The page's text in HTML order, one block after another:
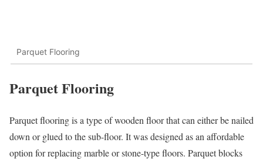
Parquet Flooring
Parquet Flooring
Parquet flooring is a type of wooden floor that can either be nailed
down or glued to the sub-floor. It was designed as an affordable
option for replacing marble or stone-type floors. Parquet blocks